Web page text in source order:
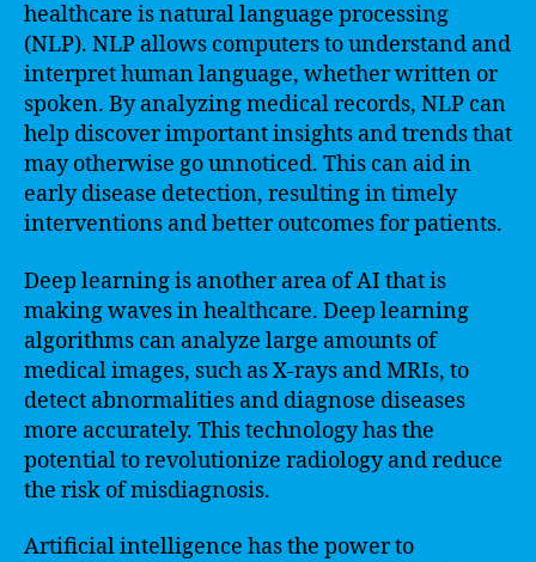
healthcare is natural language processing
(NLP). NLP allows computers to understand and
interpret human language, whether written or
spoken. By analyzing medical records, NLP can
help discover important insights and trends that
may otherwise go unnoticed. This can aid in
early disease detection, resulting in timely
interventions and better outcomes for patients.
Deep learning is another area of AI that is
making waves in healthcare. Deep learning
algorithms can analyze large amounts of
medical images, such as X-rays and MRIs, to
detect abnormalities and diagnose diseases
more accurately. This technology has the
potential to revolutionize radiology and reduce
the risk of misdiagnosis.
Artificial intelligence has the power to